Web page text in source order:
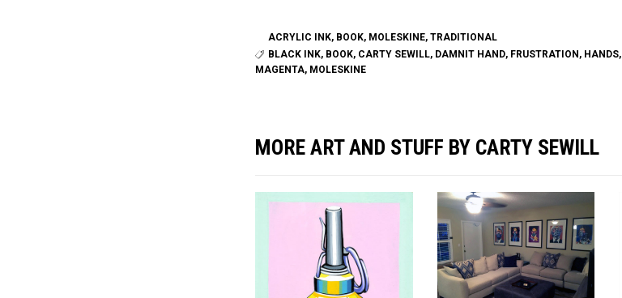
ACRYLIC INK, BOOK, MOLESKINE, TRADITIONAL
BLACK INK, BOOK, CARTY SEWILL, DAMNIT HAND, FRUSTRATION, HANDS,
MAGENTA, MOLESKINE
MORE ART AND STUFF BY CARTY SEWILL